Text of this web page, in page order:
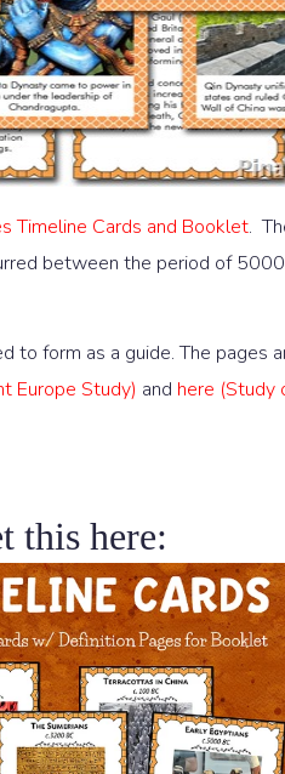
Timeline Cards and Booklet.
between the period of
form as a guide. The pages
Europe Study) and here (Study
this here: